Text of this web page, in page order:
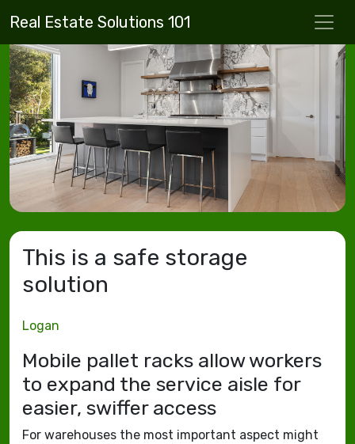
Real Estate Solutions 101
This is a safe storage
solution
Logan
Mobile pallet racks allow workers
to expand the service aisle for
easier, swiffer access
For warehouses the most important aspect might